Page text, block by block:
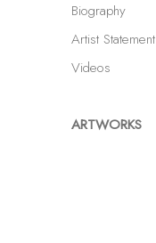
Biography
Artist Statement
Videos
ARTWORKS